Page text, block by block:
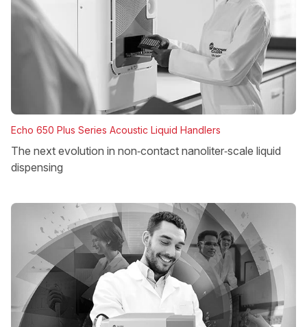
Echo 650 Plus Series Acoustic Liquid Handlers
The next evolution in non‑contact nanoliter‑scale liquid
dispensing